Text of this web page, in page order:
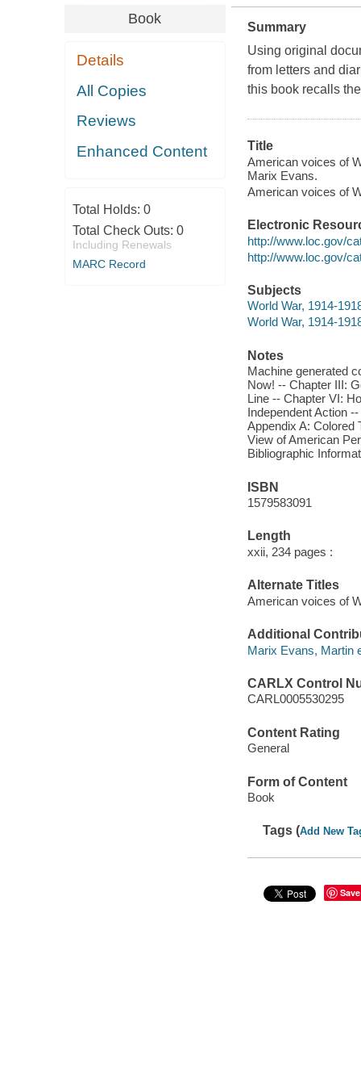
Book
Details
All Copies
Reviews
Enhanced Content
Total Holds: 0
Total Check Outs: 0
Including Renewals
MARC Record
Summary
Using original
from letters and
this book recalls
Title
American voices of
Marix Evans.
American voices of
Electronic
http://www.loc.gov/
http://www.loc.gov/
Subjects
World War, 1914-
World War, 1914-
Notes
Machine generated
Now! -- Chapter III:
Line -- Chapter VI:
Independent Action
Appendix A: Colored
View of American
Bibliographic
ISBN
1579583091
Length
xxii, 234 pages :
Alternate Titles
American voices of
Additional
Marix Evans, Martin
CARLX Control
CARL0005530295
Content Rating
General
Form of Content
Book
Tags (Add New
Save